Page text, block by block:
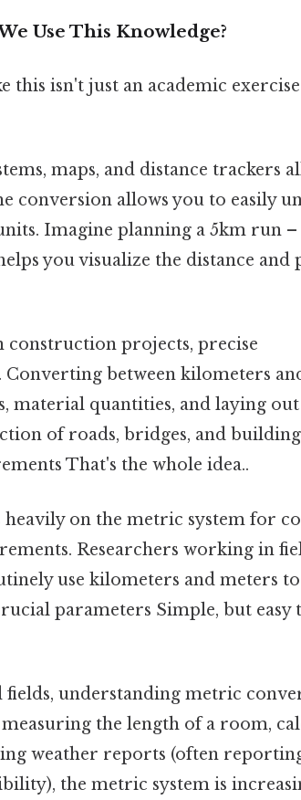
Use This Knowledge?
isn't just an academic
maps, and distance trackers
conversion allows you to easily
Imagine planning a 5km run –
you visualize the distance and
construction projects, precise
between kilometers
material quantities, and laying out
of roads, bridges, and
That's the whole idea..
heavily on the metric system for
Researchers working in
use kilometers and meters
parameters Simple, but easy
fields, understanding metric
the length of a room,
weather reports (often
the metric system is